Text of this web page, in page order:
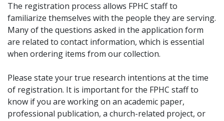
The registration process allows FPHC staff to
familiarize themselves with the people they are serving.
Many of the questions asked in the application form
are related to contact information, which is essential
when ordering items from our collection.
Please state your true research intentions at the time
of registration. It is important for the FPHC staff to
know if you are working on an academic paper,
professional publication, a church-related project, or